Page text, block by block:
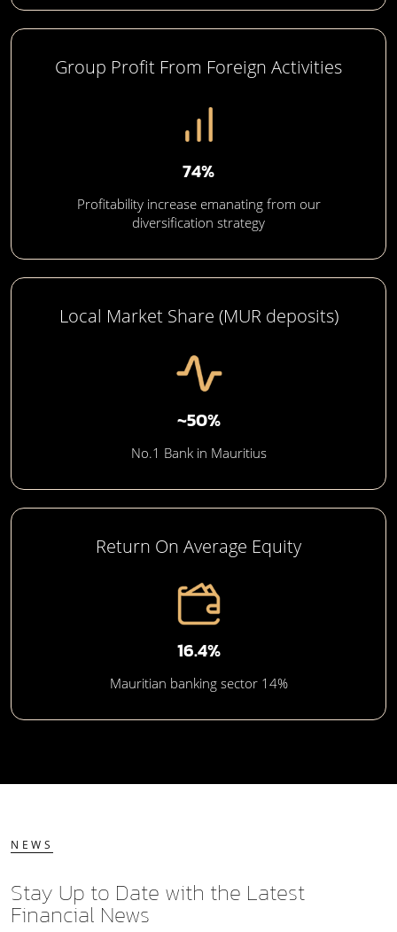
Group Profit From Foreign Activities
74%
Profitability increase emanating from our
diversification strategy
Local Market Share (MUR deposits)
~50%
No.1 Bank in Mauritius
Return On Average Equity
16.4%
Mauritian banking sector 14%
NEWS
Stay Up to Date with the Latest
Financial News